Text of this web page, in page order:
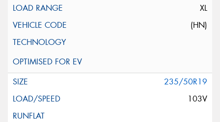
XL
(HN)
235/50R19
103V